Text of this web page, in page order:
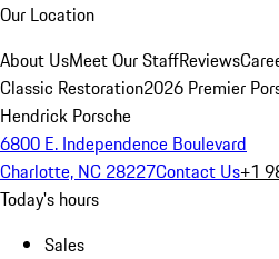
Our Location
About UsMeet Our StaffReviews
Classic Restoration2026 Premier
Hendrick Porsche
6800 E. Independence Boulevard
Charlotte, NC 28227Contact Us+1
Today's hours
Sales